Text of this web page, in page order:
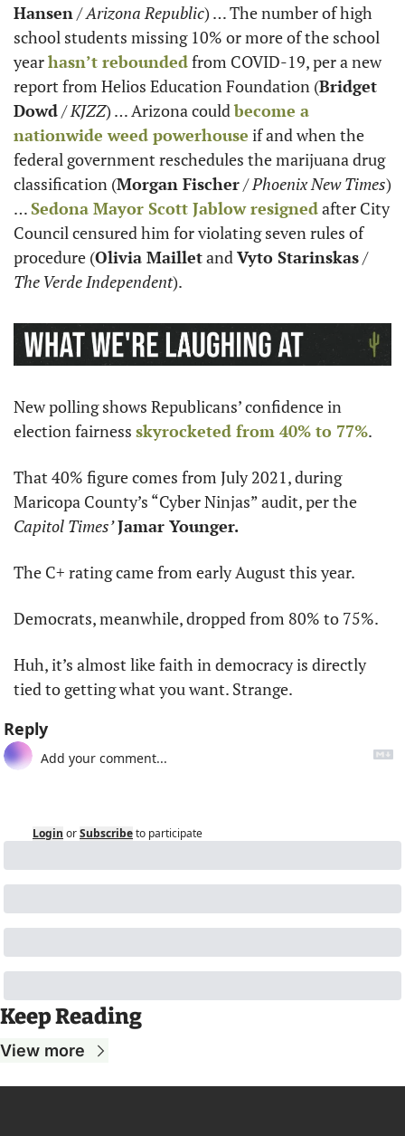
Hansen / Arizona Republic) … The number of high
school students missing 10% or more of the school
year hasn’t rebounded from COVID-19, per a new
report from Helios Education Foundation (Bridget
Dowd / KJZZ) … Arizona could become a
nationwide weed powerhouse if and when the
federal government reschedules the marijuana drug
classification (Morgan Fischer / Phoenix New Times)
… Sedona Mayor Scott Jablow resigned after City
Council censured him for violating seven rules of
procedure (Olivia Maillet and Vyto Starinskas /
The Verde Independent).
New polling shows Republicans’ confidence in
election fairness skyrocketed from 40% to 77%.
That 40% figure comes from July 2021, during
Capitol Times’Jamar Younger.
The C+ rating came from early August this year.
Democrats, meanwhile, dropped from 80% to 75%.
Huh, it’s almost like faith in democracy is directly
tied to getting what you want. Strange.
Reply
Login orSubscribeto participate
Keep Reading
View more